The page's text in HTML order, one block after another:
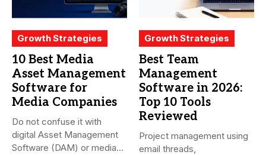
Growth Strategies
10 Best Media
Asset Management
Software for
Media Companies
Do not confuse it with
digital Asset Management
Software (DAM) or media...
Growth Strategies
Best Team
Management
Software in 2026:
Top 10 Tools
Reviewed
Project management using
email threads,